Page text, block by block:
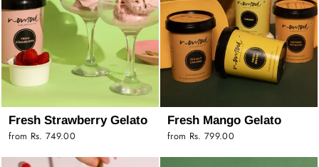
Fresh Strawberry Gelato
from Rs. 749.00
Fresh Mango Gelato
from Rs. 799.00